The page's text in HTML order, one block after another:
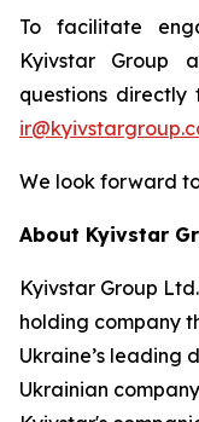
To facilitate
Kyivstar Group
questions
We look forward
About Kyivstar
Kyivstar Group
holding company
Ukraine’s leading
Ukrainian